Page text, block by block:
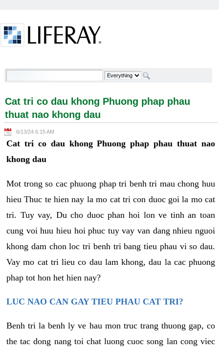
Cat tri co dau khong Phuong phap phau thuat nao
Cat tri co dau khong Phuong phap phau
thuat nao khong dau
6/13/24 6:15 AM
Cat tri co dau khong Phuong phap phau thuat nao
khong dau
Mot trong so cac phuong phap tri benh tri mau chong huu
hieu Thuc te hien nay la mo cat tri con duoc goi la mo cat
tri. Tuy vay, Du cho duoc phan hoi lon ve tinh an toan
cung voi huu hieu hoi phuc tuy vay van dang nhieu nguoi
khong dam chon loc tri benh tri bang tieu phau vi so dau.
Vay mo cat tri lieu co dau lam khong, dau la cac phuong
phap tot hon het hien nay?
LUC NAO CAN GAY TIEU PHAU CAT TRI?
Benh tri la benh ly ve hau mon truc trang thuong gap, co
the tac dong nang toi chat luong cuoc song lan cong viec